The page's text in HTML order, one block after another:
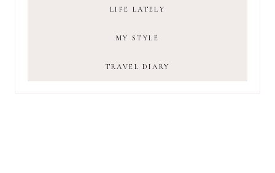
LIFE LATELY
MY STYLE
TRAVEL DIARY